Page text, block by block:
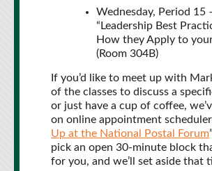
Wednesday, Period 15
“Leadership Best
How they Apply to
(Room 304B)
If you’d like to meet up with
of the classes to discuss a
or just have a cup of coffee,
on online appointment scheduler
Up at the National Postal Forum
pick an open 30-minute block
for you, and we’ll set aside that